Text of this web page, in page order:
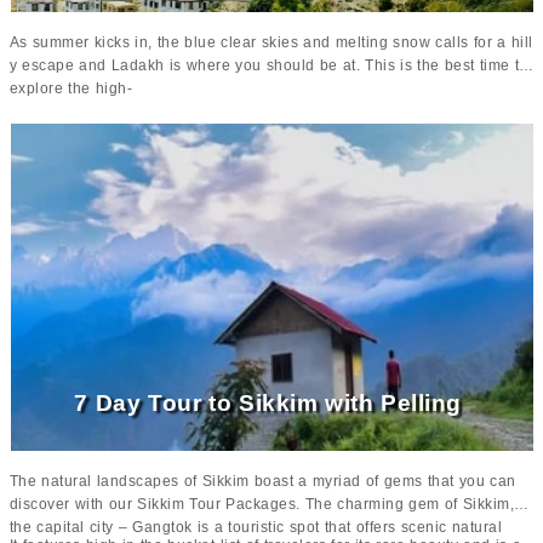
As summer kicks in, the blue clear skies and melting snow calls for a hill
y escape and Ladakh is where you should be at. This is the best time to
explore the high-
blocked roads. It’s easy, fun and truly thrilling! You can make the most of
your trip by indulging in Camel Safaris, trekking, river rafting and so mu
ch more. Enjoy clear views of the mighty Himalayas as the skies get cle
ar and capture its serene beauty without any glitches. Everything is just
so perfect!
7 Day Tour to Sikkim with Pelling
The natural landscapes of Sikkim boast a myriad of gems that you can
discover with our Sikkim Tour Packages. The charming gem of Sikkim,
the capital city – Gangtok is a touristic spot that offers scenic natural